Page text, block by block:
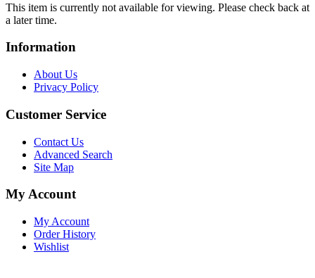
This item is currently not available for viewing. Please check back at
a later time.
Information
About Us
Privacy Policy
Customer Service
Contact Us
Advanced Search
Site Map
My Account
My Account
Order History
Wishlist